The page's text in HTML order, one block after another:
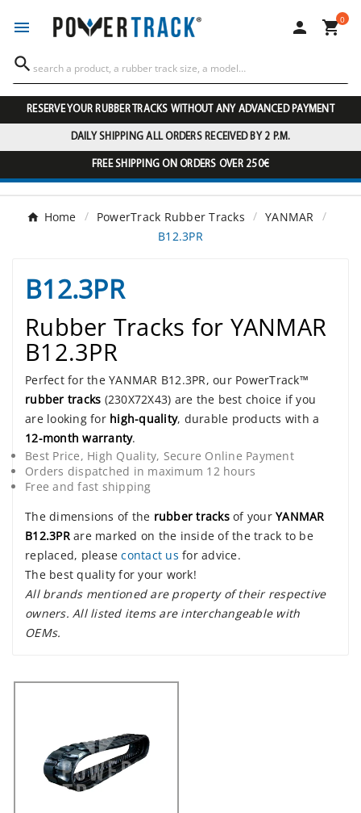
  0

RESERVE YOUR RUBBER TRACKS WITHOUT ANY ADVANCED PAYMENT
DAILY SHIPPING ALL ORDERS RECEIVED BY 2 P.M.
FREE SHIPPING ON ORDERS OVER 250€
Home PowerTrack Rubber Tracks
YANMAR
B12.3PR
B12.3PR
Rubber Tracks for YANMAR
B12.3PR
Perfect for the YANMAR B12.3PR, our PowerTrack™
rubber tracks (230X72X43) are the best choice if you
are looking for high-quality, durable products with a
12-month warranty.
Best Price, High Quality, Secure Online Payment
Orders dispatched in maximum 12 hours
Free and fast shipping
The dimensions of the rubber tracksof your YANMAR
B12.3PRare marked on the inside of the track to be
replaced, pleasecontact us for advice.
The best quality for your work!
All brands mentioned are property of their respective
owners. All listed items are interchangeable with
OEMs.